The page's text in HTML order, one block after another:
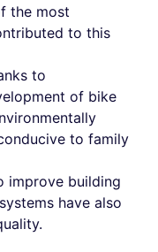
the most
to this
to
of bike
to family
improve building
have also